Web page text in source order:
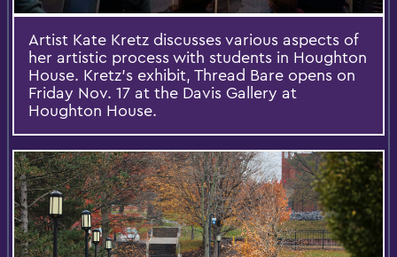
Artist Kate Kretz discusses various aspects of
her artistic process with students in Houghton
House. Kretz's exhibit, Thread Bare opens on
Friday Nov. 17 at the Davis Gallery at
Houghton House.